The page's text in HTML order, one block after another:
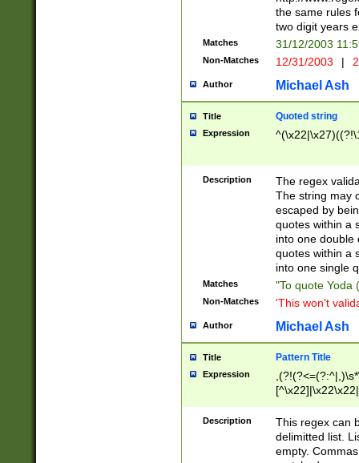
the same rules
two digit years
Matches 31/12/2003
Non-Matches 12/31/2003 |
Author Michael Ash
Title Quoted string
Expression
Description
The regex
The string may
escaped by
quotes within a
into one double
quotes within a
into one single
Matches "To quote Yoda
Non-Matches 'This won't
Author Michael Ash
Title Pattern Title
Expression
Description
This regex can
delimitted list.
empty.